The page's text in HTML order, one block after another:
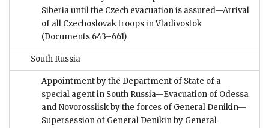
Siberia until the Czech evacuation is assured—Arrival
of all Czechoslovak troops in Vladivostok
(Documents 643–661)
South Russia
Appointment by the Department of State of a
special agent in South Russia—Evacuation of Odessa
and Novorossiisk by the forces of General Denikin—
Supersession of General Denikin by General